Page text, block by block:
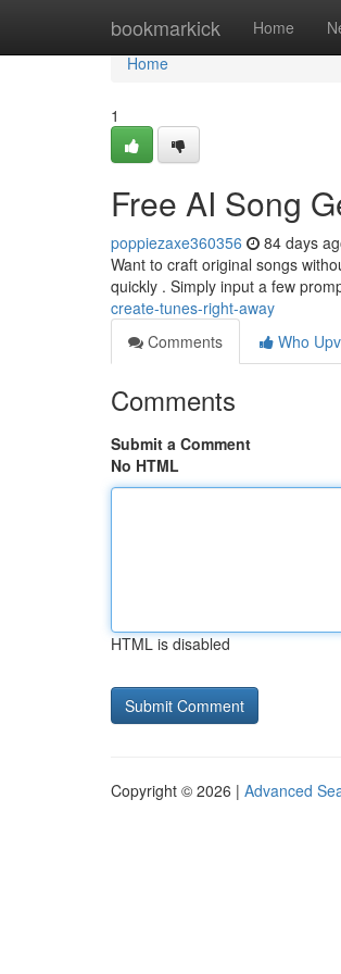
bookmarkick Home
Home
Home
1
Free AI Song
poppiezaxe360356 84 days
Want to craft original songs
quickly . Simply input a few
create-tunes-right-away
Comments
Who
Comments
Submit a Comment
No HTML
HTML is disabled
Copyright © 2026 | Advanced